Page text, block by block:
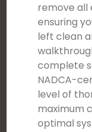
remove all
ensuring
left clean
complete
NADCA-
level of
maximum
optimal